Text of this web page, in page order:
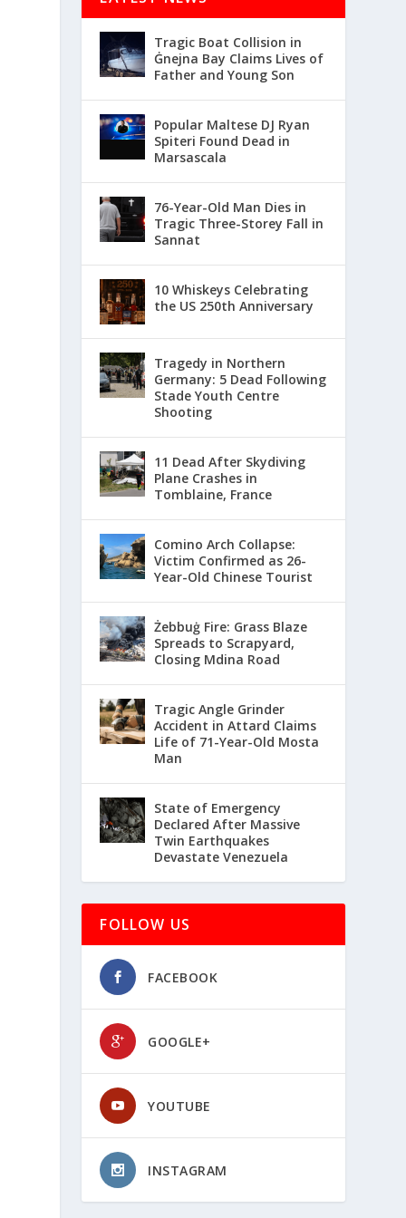
Tragic Boat Collision in
Ġnejna Bay Claims Lives of
Father and Young Son
Popular Maltese DJ Ryan
Spiteri Found Dead in
Marsascala
76-Year-Old Man Dies in
Tragic Three-Storey Fall in
Sannat
10 Whiskeys Celebrating
the US 250th Anniversary
Tragedy in Northern
Germany: 5 Dead Following
Stade Youth Centre
Shooting
11 Dead After Skydiving
Plane Crashes in
Tomblaine, France
Comino Arch Collapse:
Victim Confirmed as 26-
Year-Old Chinese Tourist
Żebbuġ Fire: Grass Blaze
Spreads to Scrapyard,
Closing Mdina Road
Tragic Angle Grinder
Accident in Attard Claims
Life of 71-Year-Old Mosta
Man
State of Emergency
Declared After Massive
Twin Earthquakes
Devastate Venezuela
FOLLOW US
FACEBOOK
GOOGLE+
YOUTUBE
INSTAGRAM